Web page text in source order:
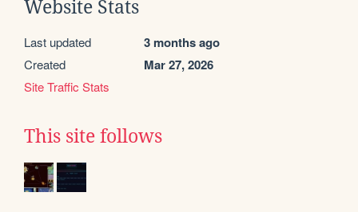
Website Stats
Last updated 3 months ago
Created Mar 27, 2026
Site Traffic Stats
This site follows